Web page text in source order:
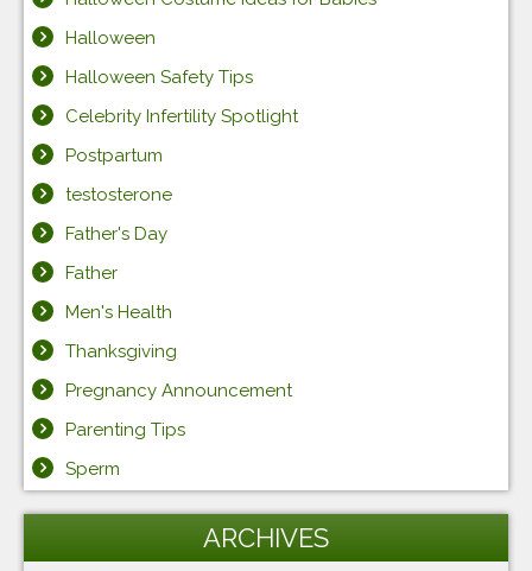
Halloween
Halloween Safety Tips
Celebrity Infertility Spotlight
Postpartum
testosterone
Father's Day
Father
Men's Health
Thanksgiving
Pregnancy Announcement
Parenting Tips
Sperm
ARCHIVES